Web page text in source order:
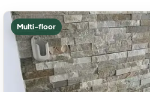
Multi-floor